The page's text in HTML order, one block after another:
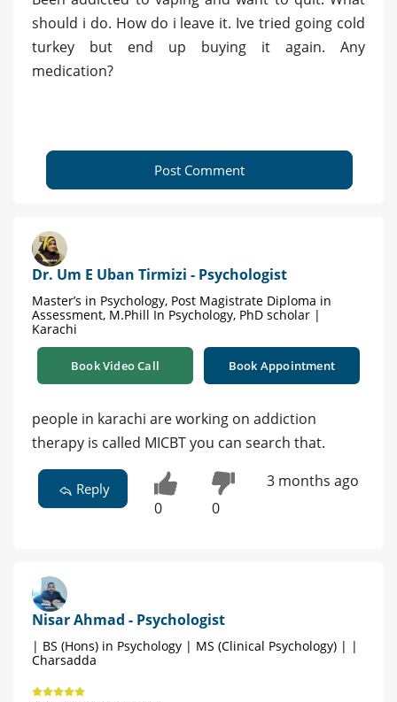
should i do. How do i leave it. Ive tried going cold
turkey but end up buying it again. Any
medication?
Post Comment
Dr. Um E Uban Tirmizi - Psychologist
Master’s in Psychology, Post Magistrate Diploma in
Assessment, M.Phill In Psychology, PhD scholar |
Karachi
Book Video Call Book Appointment
people in karachi are working on addiction
therapy is called MICBT you can search that.
Reply
0 0
3 months ago
Nisar Ahmad - Psychologist
| BS (Hons) in Psychology | MS (Clinical Psychology) | |
Charsadda